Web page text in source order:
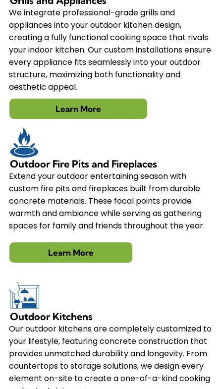
We integrate professional-grade grills and
appliances into your outdoor kitchen design,
creating a fully functional cooking space that rivals
your indoor kitchen. Our custom installations ensure
every appliance fits seamlessly into your outdoor
structure, maximizing both functionality and
aesthetic appeal.
Learn More
Outdoor Fire Pits and Fireplaces
Extend your outdoor entertaining season with
custom fire pits and fireplaces built from durable
concrete materials. These focal points provide
warmth and ambiance while serving as gathering
spaces for family and friends throughout the year.
Learn More
Outdoor Kitchens
Our outdoor kitchens are completely customized to
your lifestyle, featuring concrete construction that
provides unmatched durability and longevity. From
countertops to storage solutions, we design every
element on-site to create a one-of-a-kind cooking